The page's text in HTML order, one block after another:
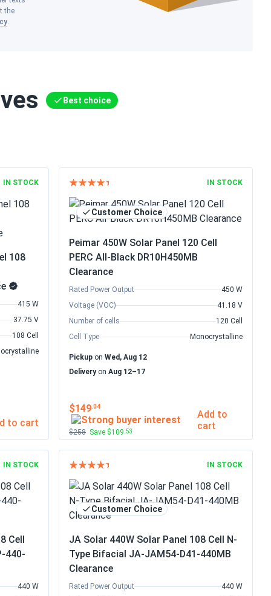
the
.
Best choice
IN STOCK
108
415 W
37.75 V
108 Cell
to cart
IN STOCK
Customer Choice
Peimar 450W Solar Panel 120 Cell
PERC All-Black DR10H450MB
Clearance
Rated Power Output
450 W
Voltage (VOC)
41.18 V
Number of cells
120 Cell
Cell Type
Monocrystalline
Pickup onWed, Aug 12
DeliveryonAug 12–17
$149.04
$258 Save $109 .53
Add to
cart
IN STOCK
Cell
440-
440 W
IN STOCK
Customer Choice
JA Solar 440W Solar Panel 108 Cell N-
Type Bifacial JA-JAM54-D41-440MB
Clearance
Rated Power Output
440 W